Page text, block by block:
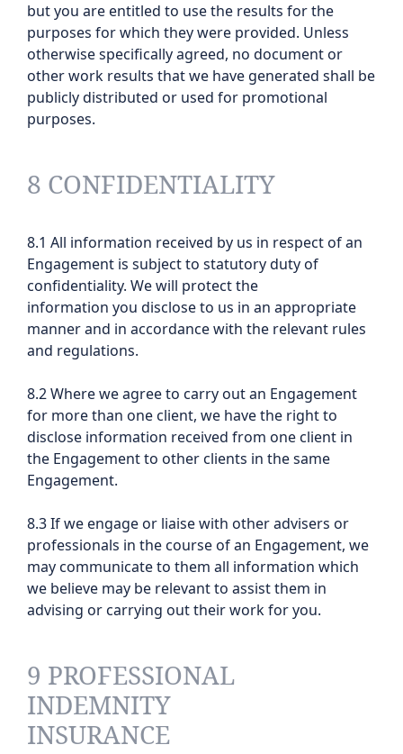
but you are entitled to use the results for the
purposes for which they were provided. Unless
otherwise specifically agreed, no document or
other work results that we have generated shall be
publicly distributed or used for promotional
purposes.
8 CONFIDENTIALITY
8.1 All information received by us in respect of an
Engagement is subject to statutory duty of
confidentiality. We will protect the
information you disclose to us in an appropriate
manner and in accordance with the relevant rules
and regulations.
8.2 Where we agree to carry out an Engagement
for more than one client, we have the right to
disclose information received from one client in
the Engagement to other clients in the same
Engagement.
8.3 If we engage or liaise with other advisers or
professionals in the course of an Engagement, we
may communicate to them all information which
we believe may be relevant to assist them in
advising or carrying out their work for you.
9 PROFESSIONAL
INDEMNITY
INSURANCE